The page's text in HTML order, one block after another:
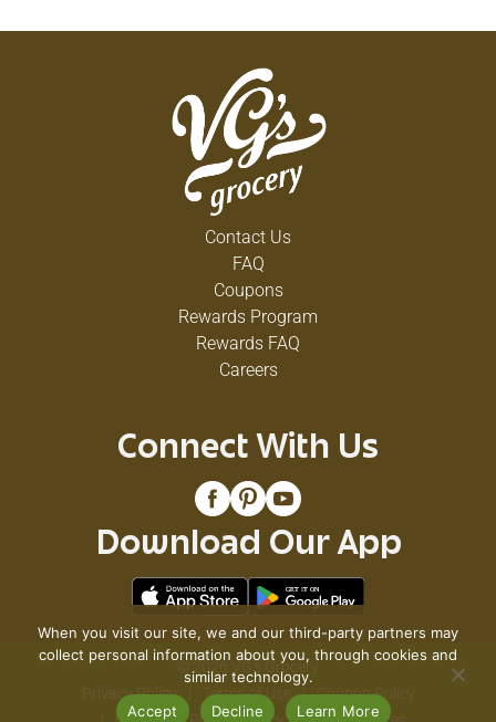
Contact Us
FAQ
Coupons
Rewards Program
Rewards FAQ
Careers
Connect With Us
Download Our App
© 2026 VG's Grocery
Privacy Policy
Terms of Use
Coupon Policy
When you visit our site, we and our third-party partners may
collect personal information about you, through cookies and
similar technology.
Accept
Decline Learn More